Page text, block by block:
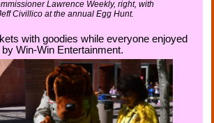
Lawrence Weekly, right, with
Civillico at the annual Egg Hunt.
with goodies while everyone enjoyed
Win-Win Entertainment.